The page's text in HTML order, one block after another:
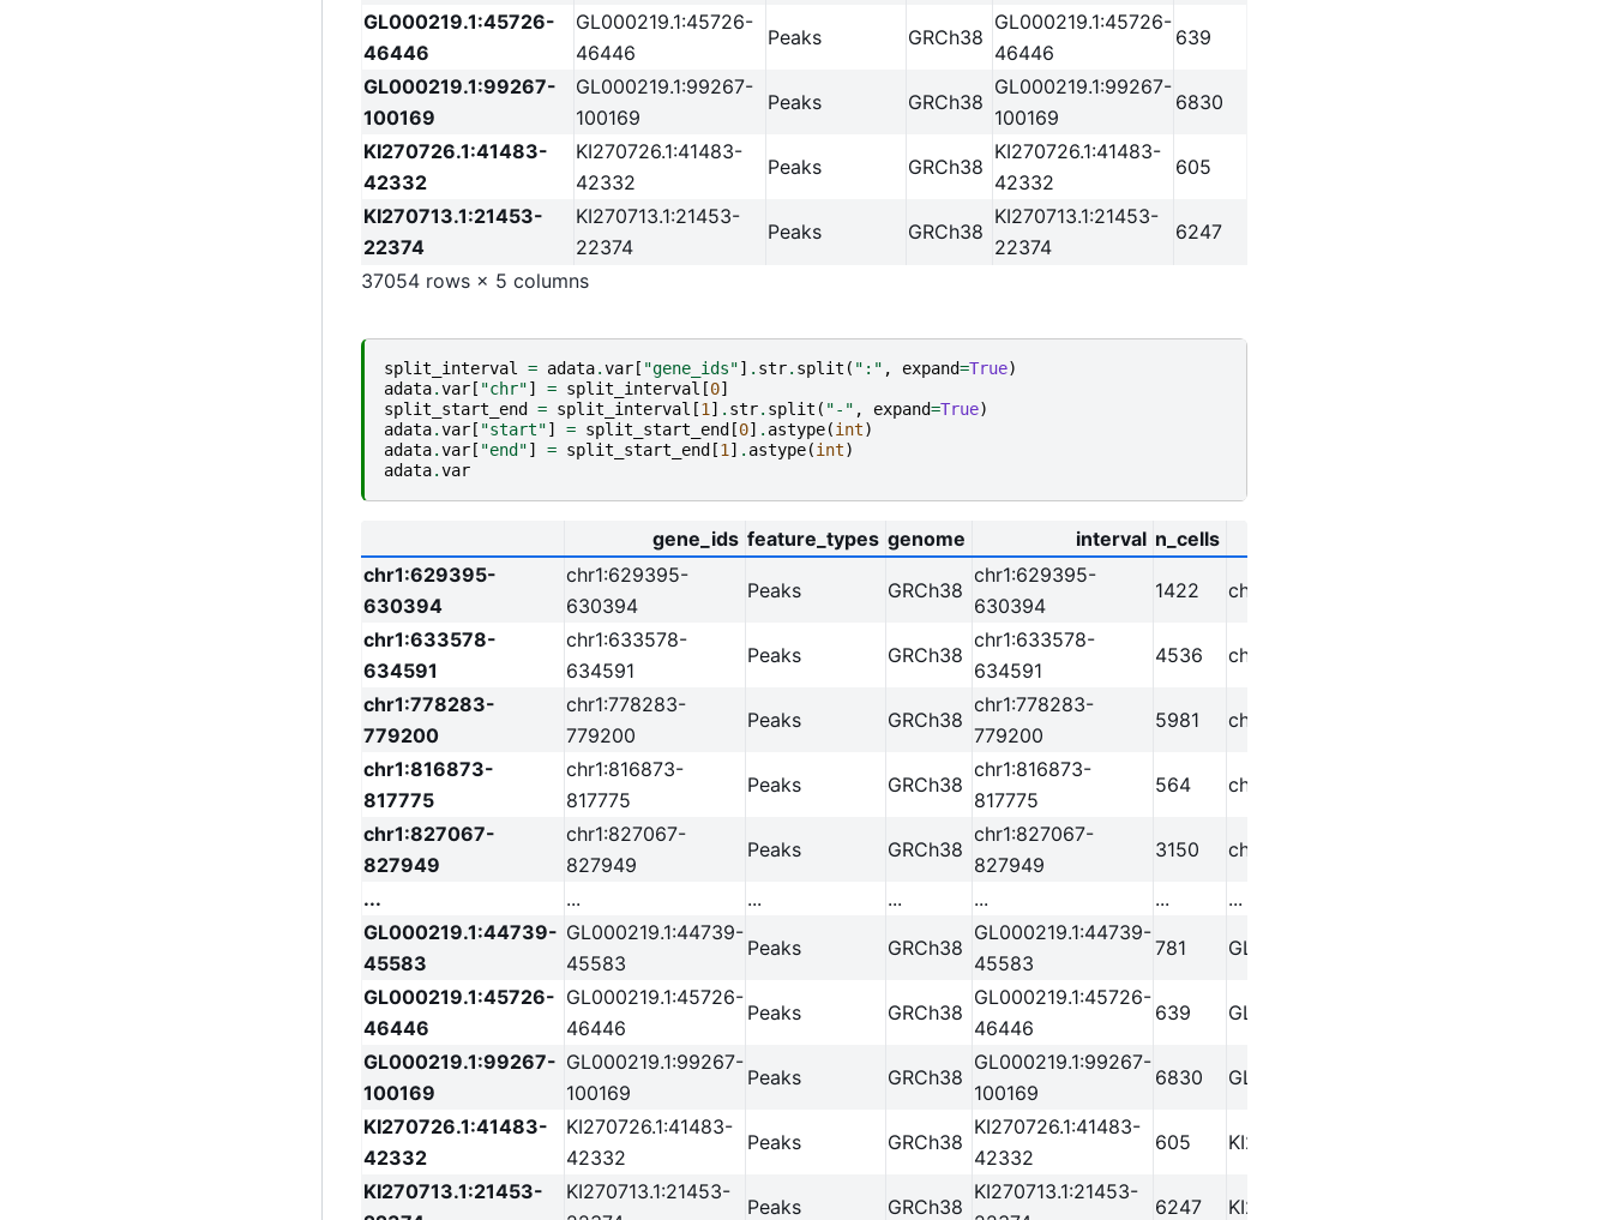
GL000219.1:45726-
46446
GL000219.1:45726-
46446
Peaks GRCh38
GL000219.1:45726-
46446
639
GL000219.1:99267-
100169
GL000219.1:99267-
100169
Peaks GRCh38
GL000219.1:99267-
100169
6830
KI270726.1:41483-
42332
KI270726.1:41483-
42332
Peaks GRCh38
KI270726.1:41483-
42332
605
KI270713.1:21453-
22374
KI270713.1:21453-
22374
Peaks GRCh38
KI270713.1:21453-
22374
6247
37054 rows × 5 columns
split_interval = adata.var[ "gene_ids"] . str. split ( ":" , expand=True)
adata.var[ "chr"] = split_interval [0]
split_start_end
= split_interval [1 ] . str. split ( "-" , expand=True)
adata.var[ "start"] = split_start_end [0] . astype(int)
adata.var[ "end"] = split_start_end [1 ] . astype(int)
adata.var
gene_ids feature_types genome interval n_cells
chr1:629395-
630394
chr1:629395-
630394
Peaks GRCh38
chr1:629395-
630394
1422 chr1
chr1:633578-
634591
chr1:633578-
634591
Peaks GRCh38
chr1:633578-
634591
4536 chr1
chr1:778283-
779200
chr1:778283-
779200
Peaks GRCh38
chr1:778283-
779200
5981 chr1
chr1:816873-
817775
chr1:816873-
817775
Peaks GRCh38
chr1:816873-
817775
564 chr1
chr1:827067-
827949
chr1:827067-
827949
Peaks GRCh38
chr1:827067-
827949
3150 chr1
... ... ... ... ... ... ...
GL000219.1:44739-
45583
GL000219.1:44739-
45583
Peaks GRCh38
GL000219.1:44739-
45583
781 GL000219.1
GL000219.1:45726-
46446
GL000219.1:45726-
46446
Peaks GRCh38
GL000219.1:45726-
46446
639 GL000219.1
GL000219.1:99267-
100169
GL000219.1:99267-
100169
Peaks GRCh38
GL000219.1:99267-
100169
6830 GL000219.1
KI270726.1:41483-
42332
KI270726.1:41483-
42332
Peaks GRCh38
KI270726.1:41483-
42332
605 KI270726.1
KI270713.1:21453-
KI270713.1:21453-
Peaks GRCh38
KI270713.1:21453-
6247 KI270713.1